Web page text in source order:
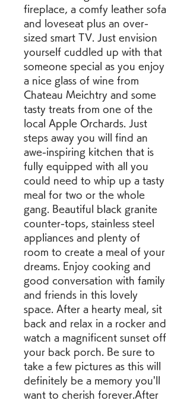
fireplace, a comfy leather sofa
and loveseat plus an over-
sized smart TV. Just envision
yourself cuddled up with that
someone special as you enjoy
a nice glass of wine from
Chateau Meichtry and some
tasty treats from one of the
local Apple Orchards. Just
steps away you will find an
awe-inspiring kitchen that is
fully equipped with all you
could need to whip up a tasty
meal for two or the whole
gang. Beautiful black granite
counter-tops, stainless steel
appliances and plenty of
room to create a meal of your
dreams. Enjoy cooking and
good conversation with family
and friends in this lovely
space. After a hearty meal, sit
back and relax in a rocker and
watch a magnificent sunset off
your back porch. Be sure to
take a few pictures as this will
definitely be a memory you'll
want to cherish forever.After